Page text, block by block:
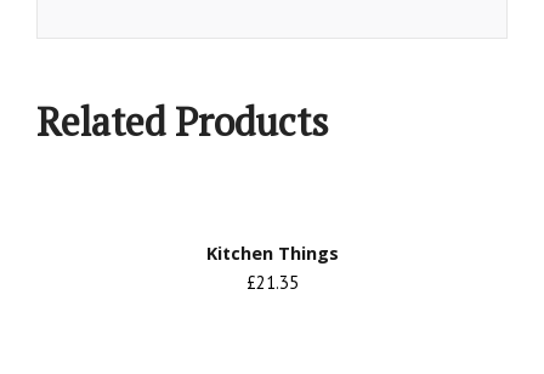
Related Products
Kitchen Things
£21.35